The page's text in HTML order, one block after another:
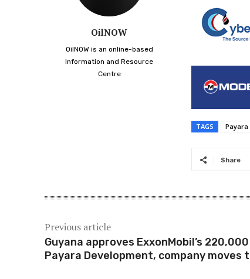
OilNOW
OilNOW is an online-based
Information and Resource
Centre
TAGS Payara
Share
Previous article
Guyana approves ExxonMobil’s
Payara Development, company moves